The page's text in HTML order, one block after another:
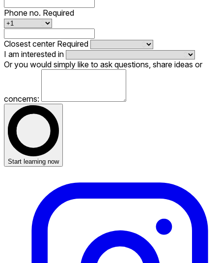
Phone no. Required
Closest center Required
I am interested in
Or you would simply like to ask questions, share ideas or
concerns:
Start learning now